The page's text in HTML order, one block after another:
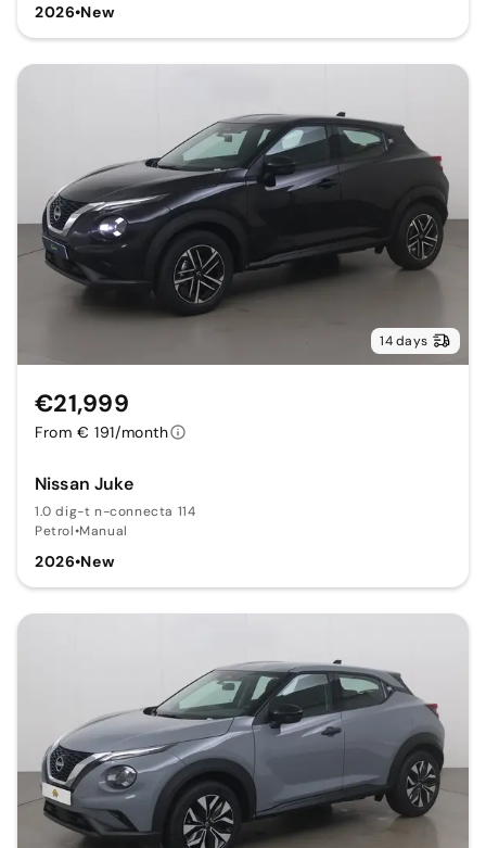
2026•New
14 days
Nissan Juke
1.0 dig-t n-connecta 114
Petrol•Manual
2026•New
€21,999
From € 191/month